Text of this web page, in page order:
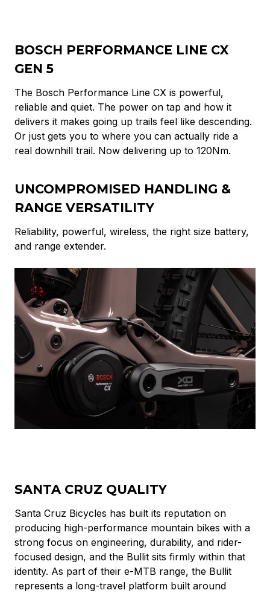
BOSCH PERFORMANCE LINE CX
GEN 5
The Bosch Performance Line CX is powerful,
reliable and quiet. The power on tap and how it
delivers it makes going up trails feel like descending.
Or just gets you to where you can actually ride a
real downhill trail. Now delivering up to 120Nm.
UNCOMPROMISED HANDLING &
RANGE VERSATILITY
Reliability, powerful, wireless, the right size battery,
and range extender.
SANTA CRUZ QUALITY
Santa Cruz Bicycles has built its reputation on
producing high-performance mountain bikes with a
strong focus on engineering, durability, and rider-
focused design, and the Bullit sits firmly within that
identity. As part of their e-MTB range, the Bullit
represents a long-travel platform built around